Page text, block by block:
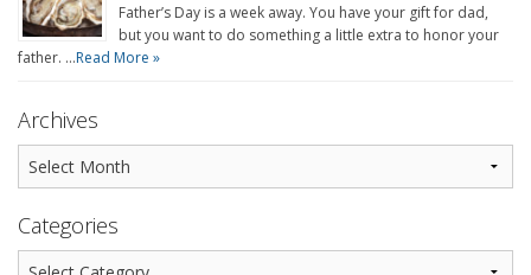
Father’s Day is a week away. You have your gift for dad,
but you want to do something a little extra to honor your
father. …Read More »
Archives
Categories